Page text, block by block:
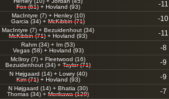
Fox (61)+ Hovland (93) -11
MacIntyre (7)+ Henley (10)
Garcia (34) + McKibbin (71) -10
MacIntyre (7) + Bezuidenhout (34)
McKibbin (71) + Hovland (93) -11
Rahm (34) + Im (53)
Vegas (58)+ Hovland (93) -8
McIlroy (7) + Fleetwood (16)
Bezuidenhout (34) + Taylor (71) -9
N Højgaard (14)+ Lowry (40)
Kim (71)+ Hovland (93) -9
N Højgaard (14) + Bhatia (30)
Thomas (34) + Morikawa (129) -7